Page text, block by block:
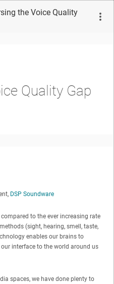
the Voice Quality
Quality Gap
DSP Soundware
to the ever increasing rate
(sight, hearing, smell, taste,
enables our brains to
interface to the world around us
spaces, we have done plenty to